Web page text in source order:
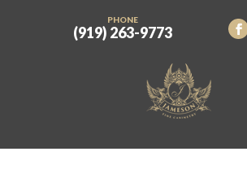
PHONE
(919) 263-9773